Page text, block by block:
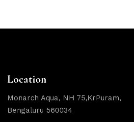
Location
Monarch Aqua, NH 75,KrPuram,
Bengaluru 560034